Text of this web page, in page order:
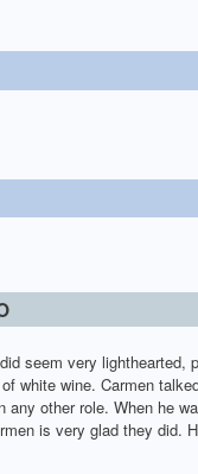
seem very
white wine. Carmen
any other role. When he
is very glad they did.